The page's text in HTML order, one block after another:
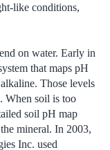
like conditions,
on water. Early in
that maps pH
Those levels
When soil is too
soil pH map
mineral. In 2003,
Inc. used